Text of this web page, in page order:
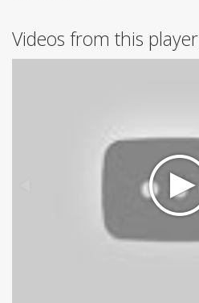
Videos from this player